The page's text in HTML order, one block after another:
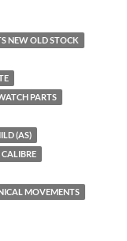
NEW OLD STOCK
PARTS
(AS)
MOVEMENTS